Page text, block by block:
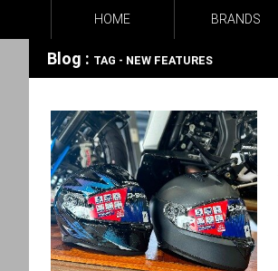
HOME BRANDS
Blog : TAG - NEW FEATURES